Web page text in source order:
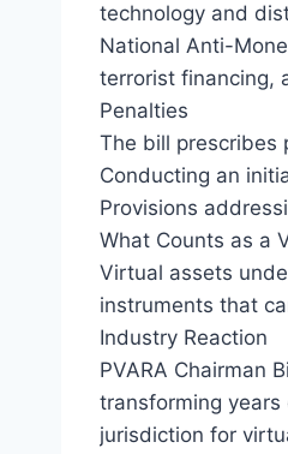
technology and
National Anti-
terrorist financing,
Penalties
The bill prescribes
Conducting an
Provisions
What Counts as a
Virtual assets
instruments that
Industry Reaction
PVARA Chairman
transforming
jurisdiction for